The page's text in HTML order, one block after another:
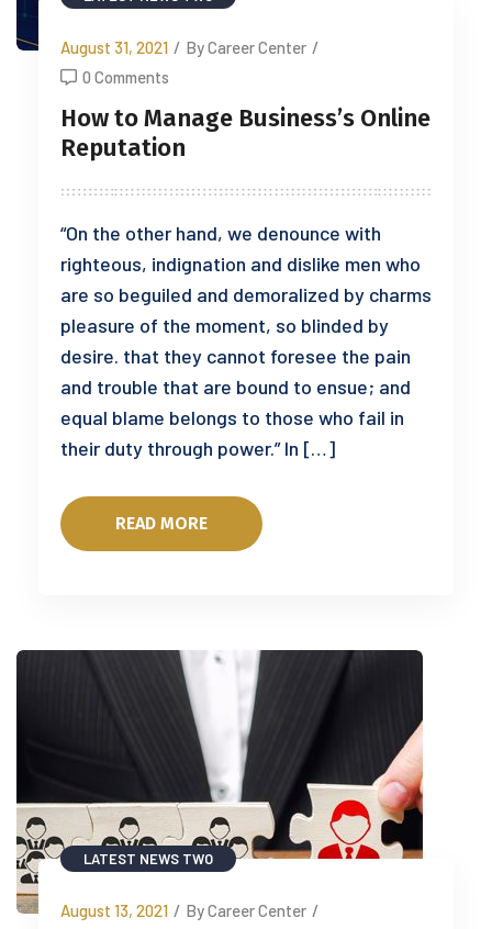
August 31, 2021 / By Career Center /
0 Comments
How to Manage Business’s Online
Reputation
“On the other hand, we denounce with
righteous, indignation and dislike men who
are so beguiled and demoralized by charms
pleasure of the moment, so blinded by
desire. that they cannot foresee the pain
and trouble that are bound to ensue; and
equal blame belongs to those who fail in
their duty through power.” In […]
READ MORE
LATEST NEWS TWO
August 13, 2021 / By Career Center /